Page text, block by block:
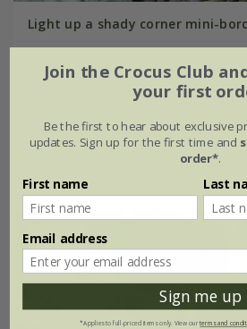
Light up a shady corner mini-
6 × 9cm plants
with large zinc dolly pot Ø46 ×
with tall zinc dolly pot - Ø46 × H50cm
15% off
Join the Crocus Club
your first
Be the first to hear about exclusive
updates. Sign up for the first time and
order*.
First name Last
Email address
Sign me up
*Applies to full-priced items only. View ourterms and